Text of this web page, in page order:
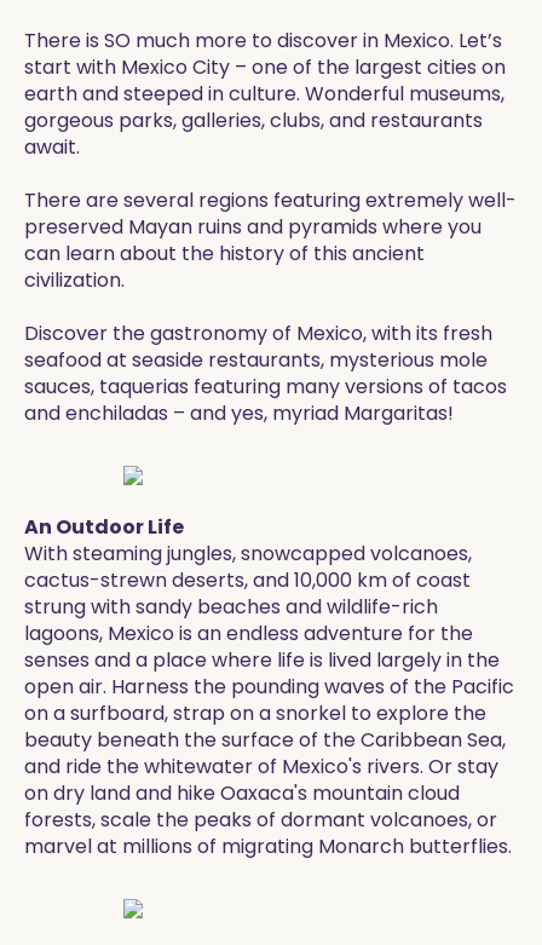
There is SO much more to discover in Mexico. Let’s
start with Mexico City – one of the largest cities on
earth and steeped in culture. Wonderful museums,
gorgeous parks, galleries, clubs, and restaurants
await.
There are several regions featuring extremely well-
preserved Mayan ruins and pyramids where you
can learn about the history of this ancient
civilization.
Discover the gastronomy of Mexico, with its fresh
seafood at seaside restaurants, mysterious mole
sauces, taquerias featuring many versions of tacos
and enchiladas – and yes, myriad Margaritas!
An Outdoor Life
With steaming jungles, snowcapped volcanoes,
cactus-strewn deserts, and 10,000 km of coast
strung with sandy beaches and wildlife-rich
lagoons, Mexico is an endless adventure for the
senses and a place where life is lived largely in the
open air. Harness the pounding waves of the Pacific
on a surfboard, strap on a snorkel to explore the
beauty beneath the surface of the Caribbean Sea,
and ride the whitewater of Mexico's rivers. Or stay
on dry land and hike Oaxaca's mountain cloud
forests, scale the peaks of dormant volcanoes, or
marvel at millions of migrating Monarch butterflies.